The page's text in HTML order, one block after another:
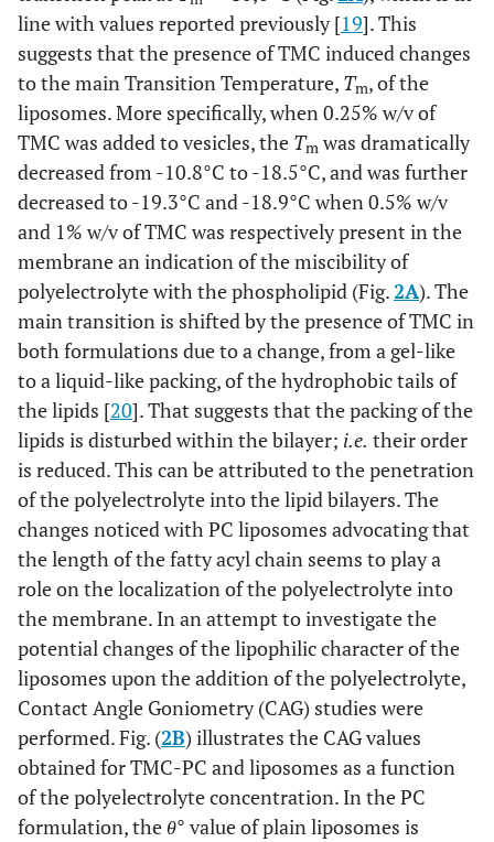
line with values reported previously [19]. This
suggests that the presence of TMC induced changes
to the main Transition Temperature, Tm, of the
liposomes. More specifically, when 0.25% w/v of
TMC was added to vesicles, the Tm was dramatically
decreased from -10.8°C to -18.5°C, and was further
decreased to -19.3°C and -18.9°C when 0.5% w/v
and 1% w/v of TMC was respectively present in the
membrane an indication of the miscibility of
polyelectrolyte with the phospholipid (Fig.2A). The
main transition is shifted by the presence of TMC in
both formulations due to a change, from a gel-like
to a liquid-like packing, of the hydrophobic tails of
the lipids [20]. That suggests that the packing of the
lipids is disturbed within the bilayer; i.e. their order
is reduced. This can be attributed to the penetration
of the polyelectrolyte into the lipid bilayers. The
changes noticed with PC liposomes advocating that
the length of the fatty acyl chain seems to play a
role on the localization of the polyelectrolyte into
the membrane. In an attempt to investigate the
potential changes of the lipophilic character of the
liposomes upon the addition of the polyelectrolyte,
Contact Angle Goniometry (CAG) studies were
performed. Fig. (2B) illustrates the CAG values
obtained for TMC-PC and liposomes as a function
of the polyelectrolyte concentration. In the PC
formulation, the θ° value of plain liposomes is